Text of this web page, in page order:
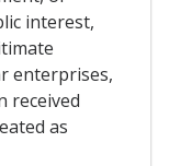
interest,
enterprises,
received
as